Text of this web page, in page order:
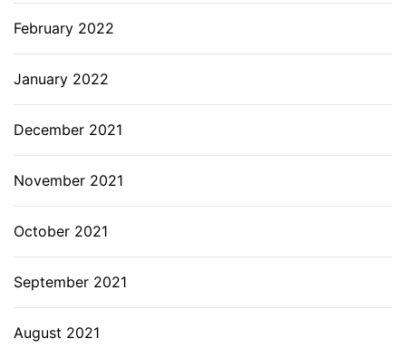
February 2022
January 2022
December 2021
November 2021
October 2021
September 2021
August 2021